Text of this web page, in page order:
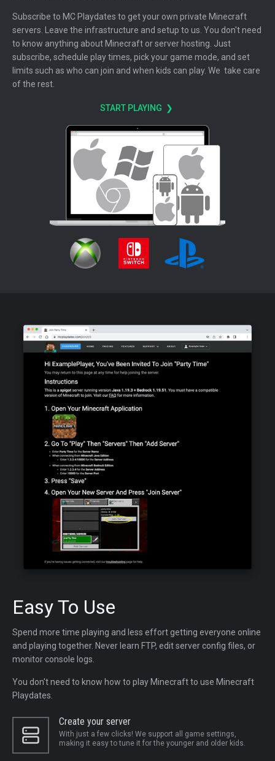
Subscribe to MC Playdates to get your own private Minecraft
servers. Leave the infrastructure and setup to us. You don't need
to know anything about Minecraft or server hosting. Just
subscribe, schedule play times, pick your game mode, and set
limits such as who can join and when kids can play. We take care
of the rest.
START PLAYING ❯
Easy To Use
Spend more time playing and less effort getting everyone online
and playing together. Never learn FTP, edit server config files, or
monitor console logs.
You don't need to know how to play Minecraft to use Minecraft
Playdates.
Create your server
With just a few clicks! We support all game settings,
making it easy to tune it for the younger and older kids.